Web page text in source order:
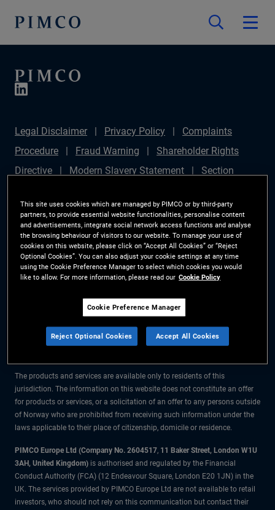
Legal Disclaimer Privacy Policy
Complaints
Procedure
Fraud Warning
Shareholder Rights
Directive
Modern Slavery Statement
Section
Plan (Chair's Statement)
Sustainable Finance
Disclosures Regulation (SFDR)
PAI Disclosure
Investor Rights
Site Map
Cookie Preference
Manager
The information on this website is for residents of Norway only.
All material contained on this website is purely for informational purposes
only and is not intended as investment advice. Investors should seek
The products and services are available only to residents of this
jurisdiction. The information on this website does not constitute an offer
for products or services, or a solicitation of an offer to any persons outside
of Norway who are prohibited from receiving such information under the
laws applicable to their place of citizenship, domicile or residence.
PIMCO Europe Ltd (Company No. 2604517, 11 Baker Street, London W1U
3AH, United Kingdom) is authorised and regulated by the Financial
Conduct Authority (FCA) (12 Endeavour Square, London E20 1JN) in the
UK. The services provided by PIMCO Europe Ltd are not available to retail
investors, who should not rely on this communication but contact their
This site uses cookies which are managed by PIMCO or by third-party
partners, to provide essential website functionalities, personalise content
and advertisements, integrate social network access functions and analyse
the browsing behaviour of visitors to our website. To manage your use of
cookies on this website, please click on “Accept All Cookies” or “Reject
Optional Cookies”. You can also adjust your cookie settings at any time
using the Cookie Preference Manager to select which cookies you would
like to allow. For more information, please read our Cookie Policy
Cookie Preference Manager
Reject Optional Cookies Accept All Cookies